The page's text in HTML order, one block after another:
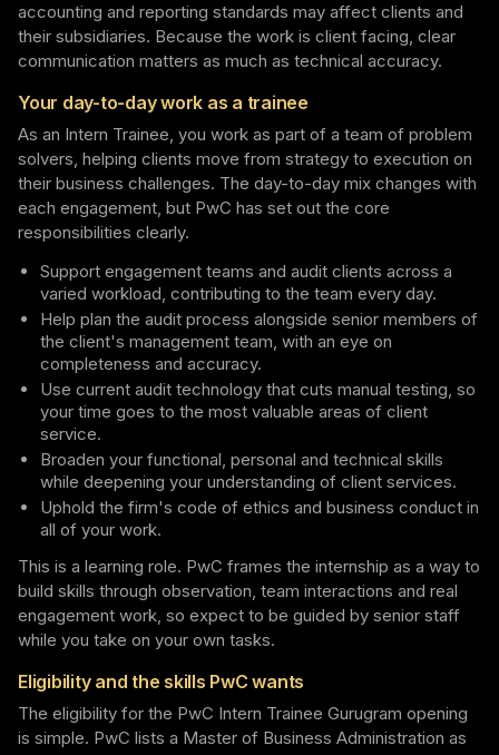
accounting and reporting standards may affect clients and
their subsidiaries. Because the work is client facing, clear
communication matters as much as technical accuracy.
Your day-to-day work as a trainee
As an Intern Trainee, you work as part of a team of problem
solvers, helping clients move from strategy to execution on
their business challenges. The day-to-day mix changes with
each engagement, but PwC has set out the core
responsibilities clearly.
Support engagement teams and audit clients across a
varied workload, contributing to the team every day.
Help plan the audit process alongside senior members of
the client's management team, with an eye on
completeness and accuracy.
Use current audit technology that cuts manual testing, so
your time goes to the most valuable areas of client
service.
Broaden your functional, personal and technical skills
while deepening your understanding of client services.
Uphold the firm's code of ethics and business conduct in
all of your work.
This is a learning role. PwC frames the internship as a way to
build skills through observation, team interactions and real
engagement work, so expect to be guided by senior staff
while you take on your own tasks.
Eligibility and the skills PwC wants
The eligibility for the PwC Intern Trainee Gurugram opening
is simple. PwC lists a Master of Business Administration as